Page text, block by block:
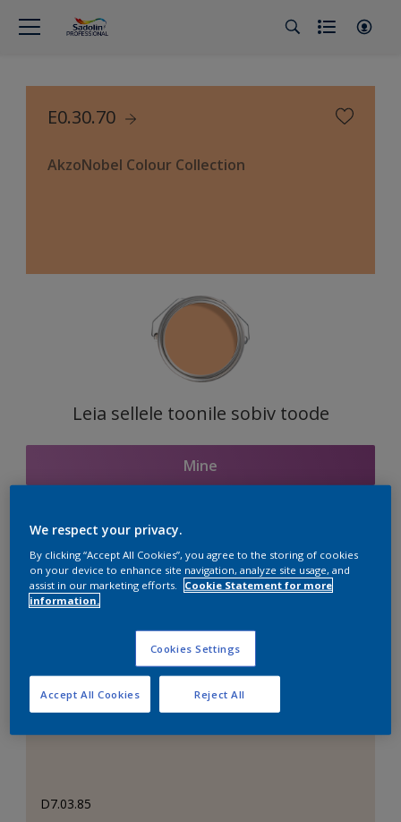
E0.30.70
AkzoNobel Colour Collection
Leia sellele toonile sobiv toode
Mine
Seotud toonid
D7.03.85
We respect your privacy.
By clicking “Accept All Cookies”, you agree to the storing of cookies
on your device to enhance site navigation, analyze site usage, and
assist in our marketing efforts.
Cookie Statement for more
information.
Cookies Settings
Reject All
Accept All Cookies